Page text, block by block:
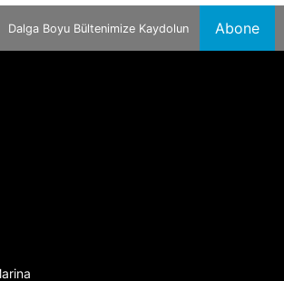
Dalga Boyu Bültenimize Kaydolun Abone